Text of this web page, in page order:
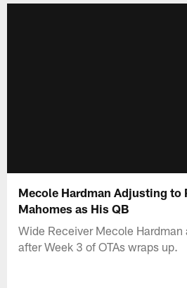
Mecole Hardman Adjusting
Mahomes as His QB
Wide Receiver Mecole Hardman
after Week 3 of OTAs wraps up.